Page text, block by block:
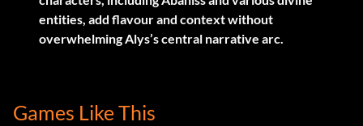
entities, add flavour and context without
overwhelming Alys’s central narrative arc.
Games Like This